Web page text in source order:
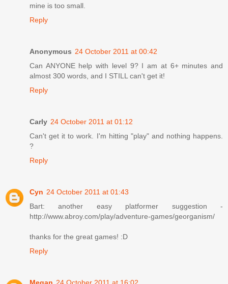
mine is too small.
Reply
Anonymous 24 October 2011 at 00:42
Can ANYONE help with level 9? I am at 6+ minutes and
almost 300 words, and I STILL can't get it!
Reply
Carly 24 October 2011 at 01:12
Can't get it to work. I'm hitting "play" and nothing happens.
?
Reply
Cyn 24 October 2011 at 01:43
Bart: another easy platformer suggestion -
http://www.abroy.com/play/adventure-games/georganism/
thanks for the great games! :D
Reply
Megan 24 October 2011 at 16:02